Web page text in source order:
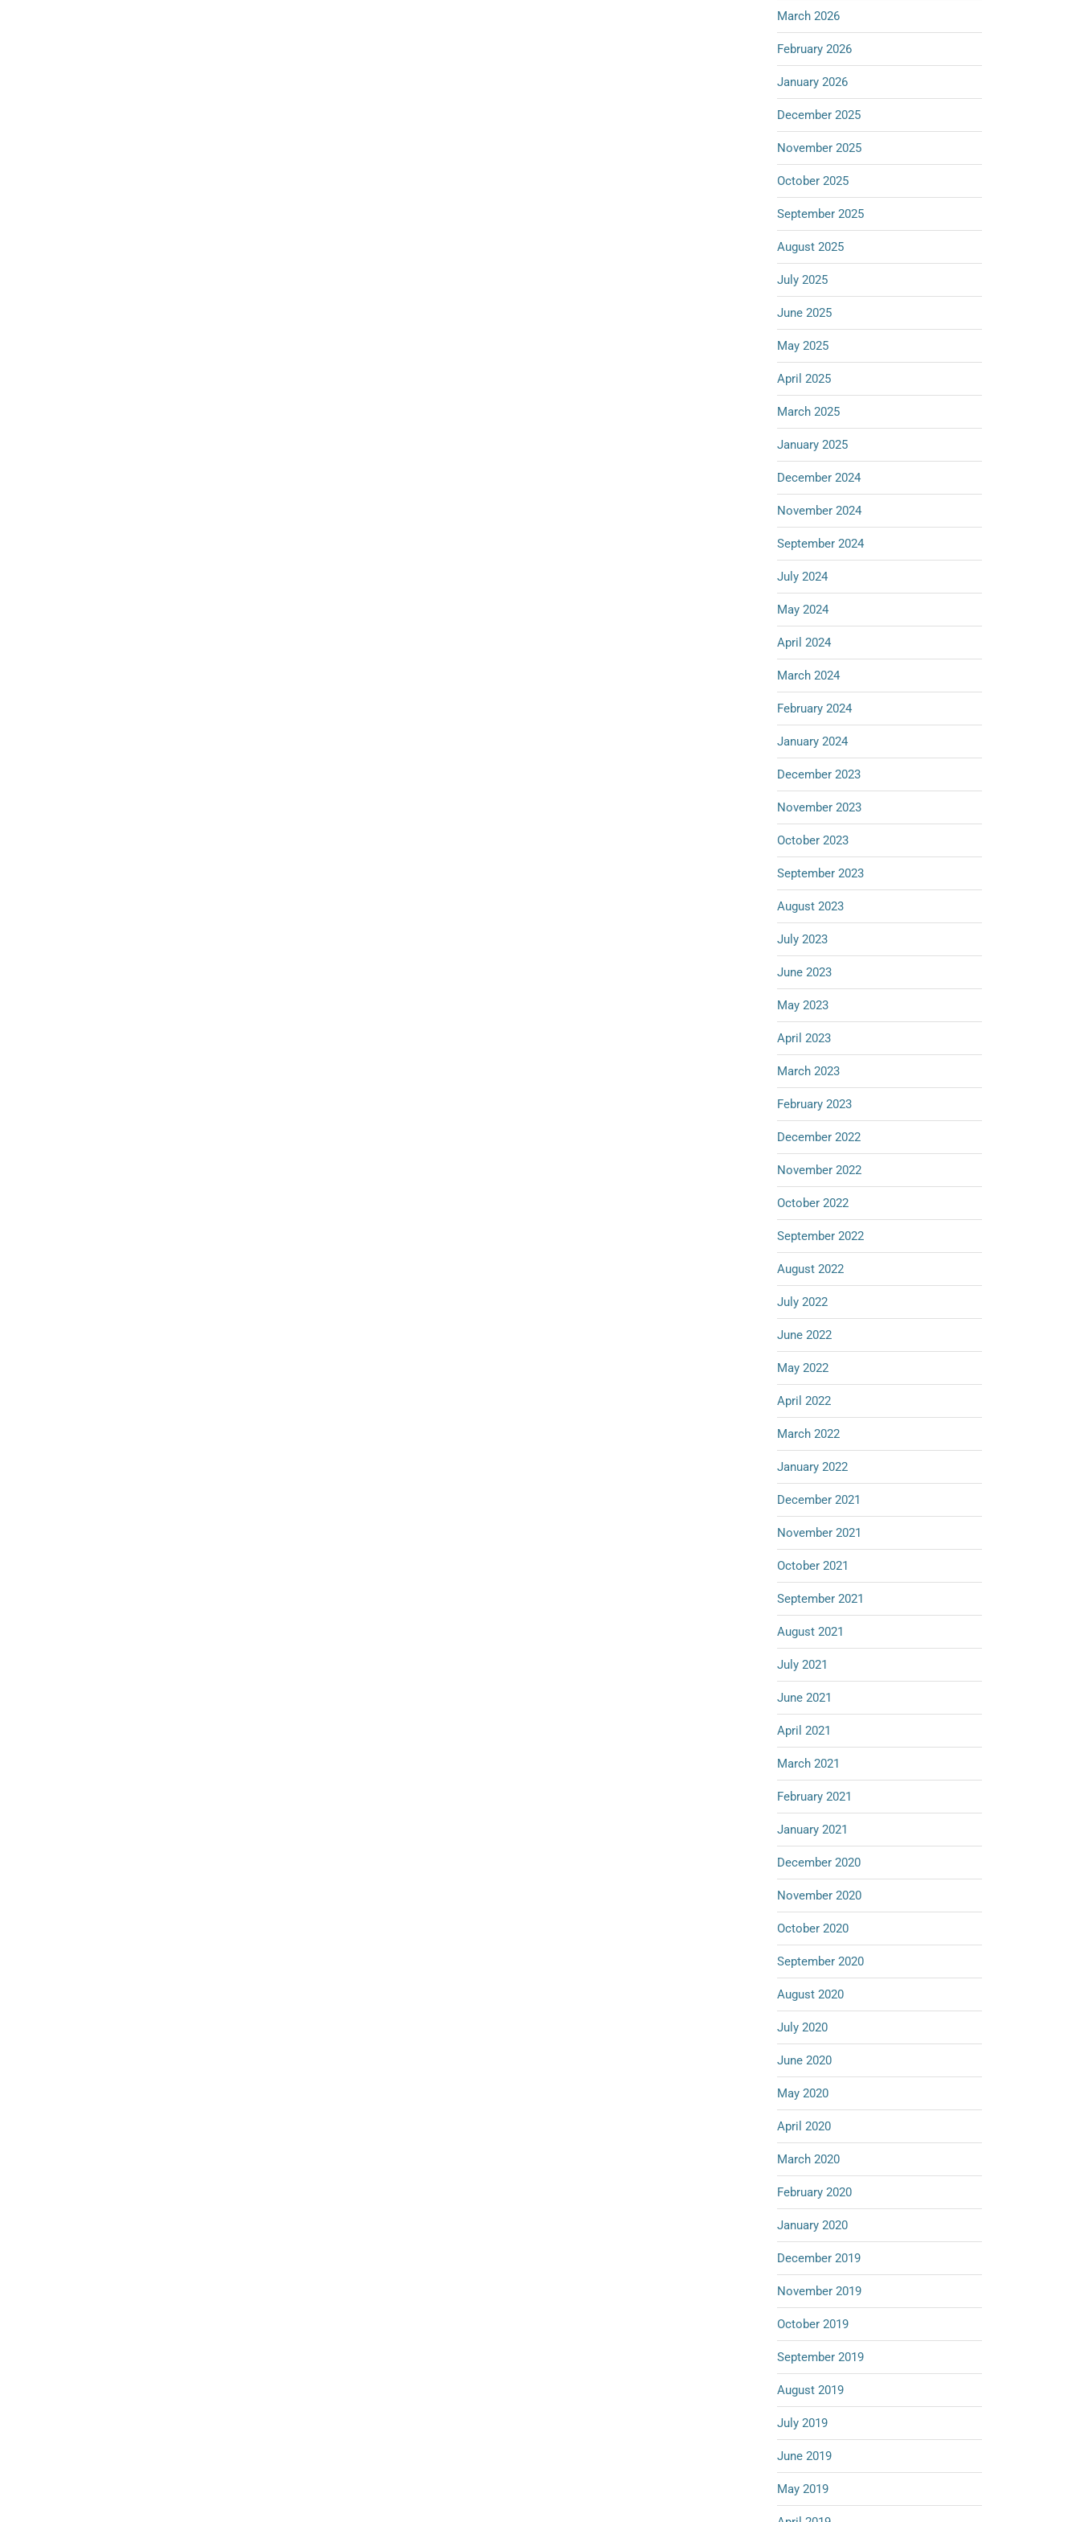
March 2026
February 2026
January 2026
December 2025
November 2025
October 2025
September 2025
August 2025
July 2025
June 2025
May 2025
April 2025
March 2025
January 2025
December 2024
November 2024
September 2024
July 2024
May 2024
April 2024
March 2024
February 2024
January 2024
December 2023
November 2023
October 2023
September 2023
August 2023
July 2023
June 2023
May 2023
April 2023
March 2023
February 2023
December 2022
November 2022
October 2022
September 2022
August 2022
July 2022
June 2022
May 2022
April 2022
March 2022
January 2022
December 2021
November 2021
October 2021
September 2021
August 2021
July 2021
June 2021
April 2021
March 2021
February 2021
January 2021
December 2020
November 2020
October 2020
September 2020
August 2020
July 2020
June 2020
May 2020
April 2020
March 2020
February 2020
January 2020
December 2019
November 2019
October 2019
September 2019
August 2019
July 2019
June 2019
May 2019